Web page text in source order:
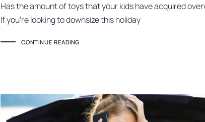
Has the amount of toys that your kids have acquired
If you’re looking to downsize this holiday
CONTINUE READING